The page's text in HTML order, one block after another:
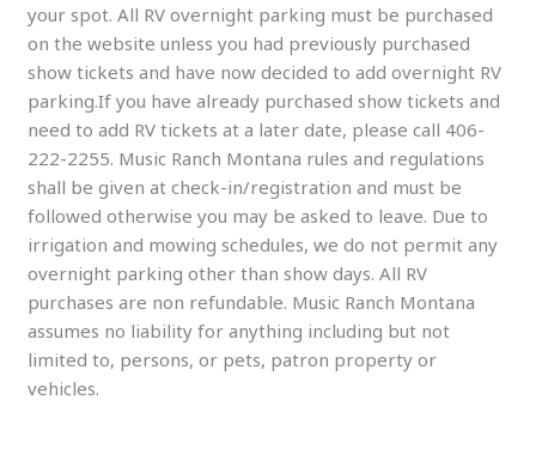
your spot. All RV overnight parking must be purchased
on the website unless you had previously purchased
show tickets and have now decided to add overnight RV
parking.If you have already purchased show tickets and
need to add RV tickets at a later date, please call 406-
222-2255. Music Ranch Montana rules and regulations
shall be given at check-in/registration and must be
followed otherwise you may be asked to leave. Due to
irrigation and mowing schedules, we do not permit any
overnight parking other than show days. All RV
purchases are non refundable. Music Ranch Montana
assumes no liability for anything including but not
limited to, persons, or pets, patron property or
vehicles.